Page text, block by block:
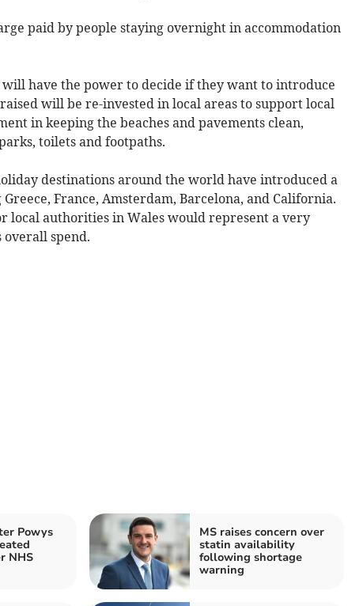
paid by people staying overnight in accommodation
have the power to decide if they want to introduce
will be re-invested in local areas to support local
in keeping the beaches and pavements clean,
toilets and footpaths.
destinations around the world have introduced a
France, Amsterdam, Barcelona, and California.
local authorities in Wales would represent a very
spend.
Powys
NHS
MS raises concern over
statin availability
following shortage
warning